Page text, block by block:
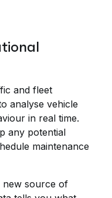
and fleet
analyse vehicle
in real time.
any potential
maintenance
new source of